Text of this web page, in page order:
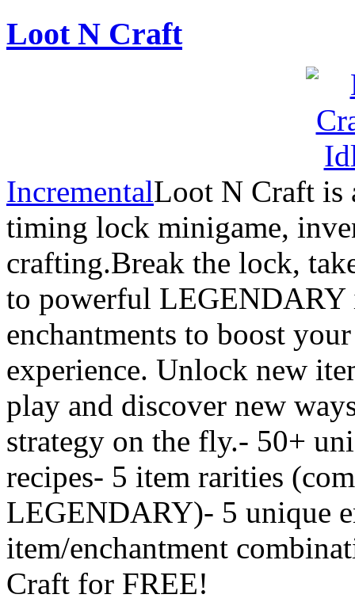
Loot N Craft
IncrementalLoot N Craft is
timing lock minigame,
crafting.Break the lock,
to powerful LEGENDARY
enchantments to boost
experience. Unlock new
play and discover new
strategy on the fly.- 50+
recipes- 5 item rarities
LEGENDARY)- 5 unique
item/enchantment
Craft for FREE!